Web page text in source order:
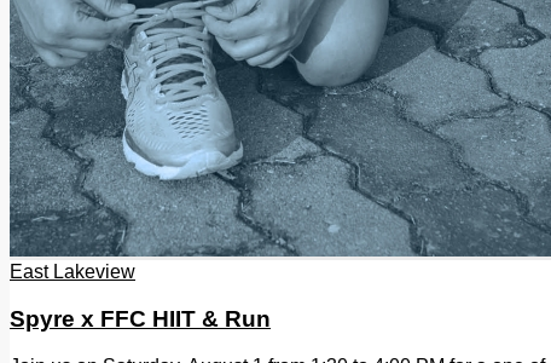
East Lakeview
Spyre x FFC HIIT & Run